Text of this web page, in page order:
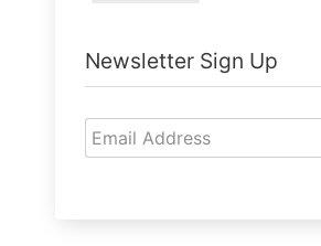
Newsletter Sign Up